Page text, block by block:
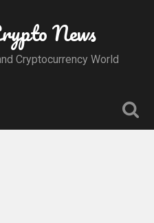
News
Cryptocurrency World